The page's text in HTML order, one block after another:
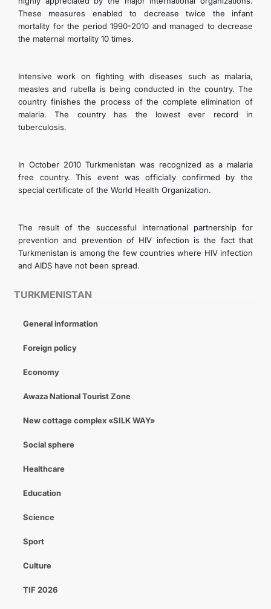
TURKMENISTAN
General information
Foreign policy
Economy
Awaza National Tourist Zone
New cottage complex «SILK WAY»
Social sphere
Healthcare
Education
Science
Sport
Culture
TIF 2026
These measures enabled to decrease twice the infant
mortality for the period 1990-2010 and managed to decrease
the maternal mortality 10 times.
Intensive work on fighting with diseases such as malaria,
measles and rubella is being conducted in the country. The
country finishes the process of the complete elimination of
malaria. The country has the lowest ever record in
tuberculosis.
In October 2010 Turkmenistan was recognized as a malaria
free country. This event was officially confirmed by the
special certificate of the World Health Organization.
The result of the successful international partnership for
prevention and prevention of HIV infection is the fact that
Turkmenistan is among the few countries where HIV infection
and AIDS have not been spread.